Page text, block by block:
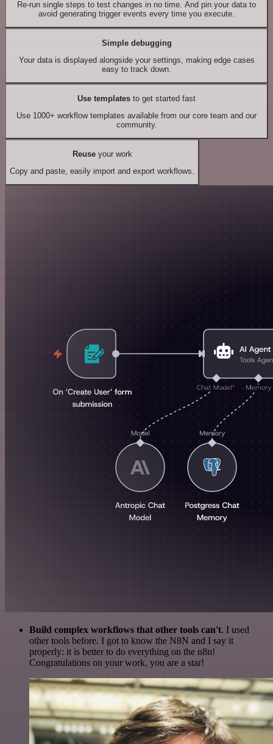
Re-run single steps to test changes in no time. And pin your data to
avoid generating trigger events every time you execute.
Simple debugging
Your data is displayed alongside your settings, making edge cases
easy to track down.
Use templates to get started fast
Use 1000+ workflow templates available from our core team and our
community.
Reuseyour work
Copy and paste, easily import and export workflows.
Build complex workflows that other tools can't. I used
other tools before. I got to know the N8N and I say it
properly: it is better to do everything on the n8n!
Congratulations on your work, you are a star!